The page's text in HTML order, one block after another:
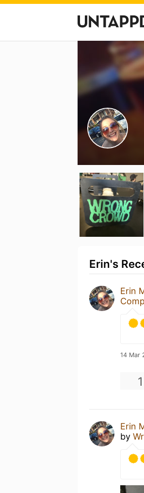
Erin's
Erin
14 Mar
1
Erin
by